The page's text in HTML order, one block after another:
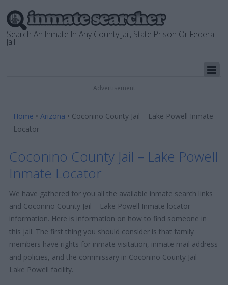
Search An Inmate In Any County Jail, State Prison Or Federal
Jail
Advertisement
Home •Arizona • Coconino County Jail – Lake Powell Inmate
Locator
Coconino County Jail – Lake Powell
Inmate Locator
We have gathered for you all the available inmate search links
and Coconino County Jail – Lake Powell Inmate locator
information. Here is information on how to find someone in
this jail. The first thing you should consider is that family
members have rights for inmate visitation, inmate mail address
and policies, and the commissary in Coconino County Jail –
Lake Powell facility.